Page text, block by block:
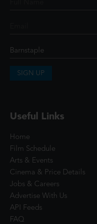
SIGN UP
Useful Links
Home
Film Schedule
Arts & Events
Cinema & Price Details
Jobs & Careers
Advertise With Us
API Feeds
FAQ